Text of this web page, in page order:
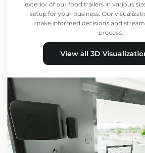
exterior of our food trailers in various
setup for your business. Our
make informed decisions and
process.
View all 3D